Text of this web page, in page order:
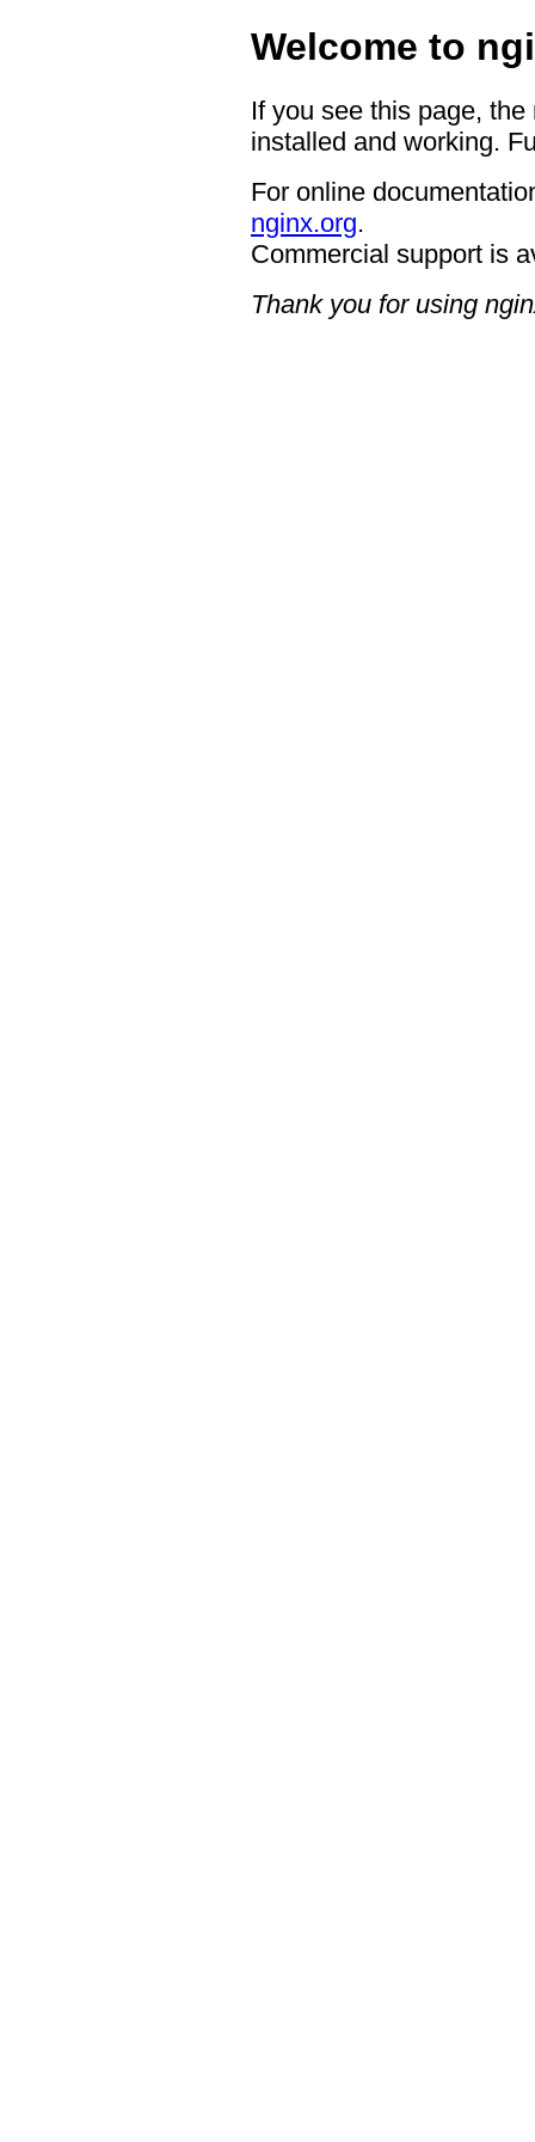
Welcome to
If you see this page,
installed and working.
For online
nginx.org.
Commercial support is
Thank you for using